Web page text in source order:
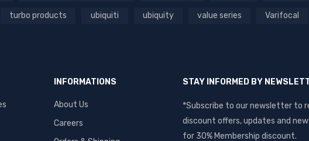
turbo products ubiquiti ubiquity value series Varifocal
INFORMATIONS
About Us
Careers
STAY INFORMED BY
*Subscribe to our newsletter to
discount offers, updates and
for 30% Membership discount.